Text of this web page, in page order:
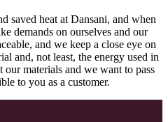
saved heat at Dansani, and when
demands on ourselves and our
and we keep a close eye on
and, not least, the energy used in
our materials and we want to pass
to you as a customer.